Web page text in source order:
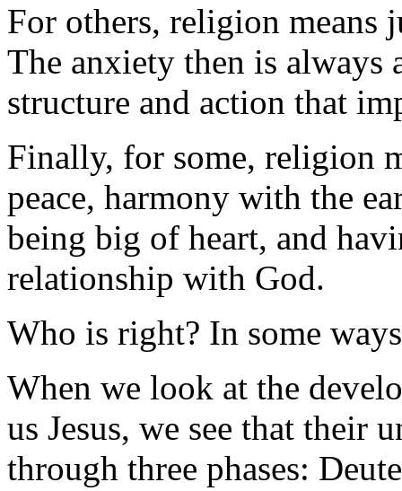
For others, religion means
The anxiety then is
structure and action that
Finally, for some, religion
peace, harmony with the
being big of heart, and
relationship with God.
Who is right? In some
When we look at the
us Jesus, we see that their
through three phases: